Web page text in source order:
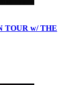
TOUR w/ THE